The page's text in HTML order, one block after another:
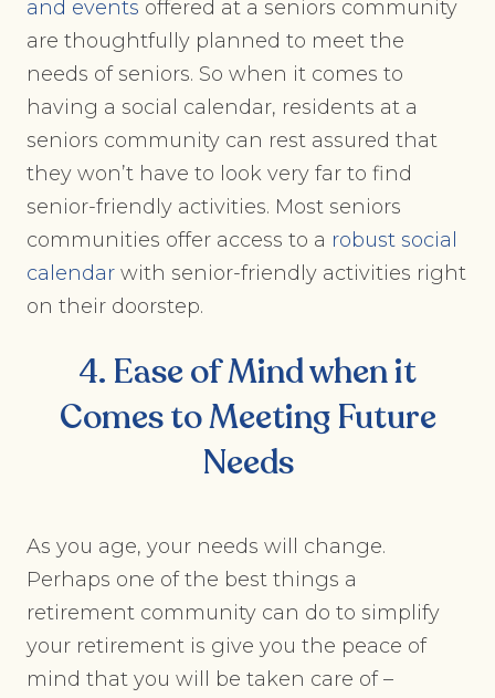
and events offered at a seniors community
are thoughtfully planned to meet the
needs of seniors. So when it comes to
having a social calendar, residents at a
seniors community can rest assured that
they won’t have to look very far to find
senior-friendly activities. Most seniors
communities offer access to a robust social
calendar with senior-friendly activities right
on their doorstep.
4. Ease of Mind when it
Comes to Meeting Future
Needs
As you age, your needs will change.
Perhaps one of the best things a
retirement community can do to simplify
your retirement is give you the peace of
mind that you will be taken care of –